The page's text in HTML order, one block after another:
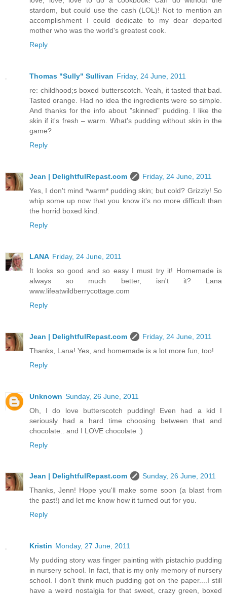
stardom, but could use the cash (LOL)! Not to mention an
accomplishment I could dedicate to my dear departed
mother who was the world's greatest cook.
Reply
Thomas "Sully" Sullivan Friday, 24 June, 2011
re: childhood;s boxed butterscotch. Yeah, it tasted that bad.
Tasted orange. Had no idea the ingredients were so simple.
And thanks for the info about "skinned" pudding. I like the
skin if it's fresh – warm. What's pudding without skin in the
game?
Reply
Jean | DelightfulRepast.com
Friday, 24 June, 2011
Yes, I don't mind *warm* pudding skin; but cold? Grizzly! So
whip some up now that you know it's no more difficult than
the horrid boxed kind.
Reply
LANA Friday, 24 June, 2011
It looks so good and so easy I must try it! Homemade is
always so much better, isn't it? Lana
www.lifeatwildberrycottage.com
Reply
Jean | DelightfulRepast.com
Friday, 24 June, 2011
Thanks, Lana! Yes, and homemade is a lot more fun, too!
Reply
Unknown Sunday, 26 June, 2011
Oh, I do love butterscotch pudding! Even had a kid I
seriously had a hard time choosing between that and
chocolate.. and I LOVE chocolate :)
Reply
Jean | DelightfulRepast.com
Sunday, 26 June, 2011
Thanks, Jenn! Hope you'll make some soon (a blast from
the past!) and let me know how it turned out for you.
Reply
Kristin Monday, 27 June, 2011
My pudding story was finger painting with pistachio pudding
in nursery school. In fact, that is my only memory of nursery
school. I don't think much pudding got on the paper....I still
have a weird nostalgia for that sweet, crazy green, boxed